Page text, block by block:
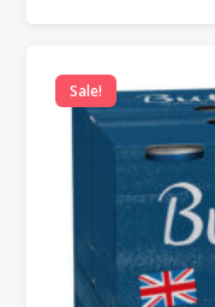
Sale!